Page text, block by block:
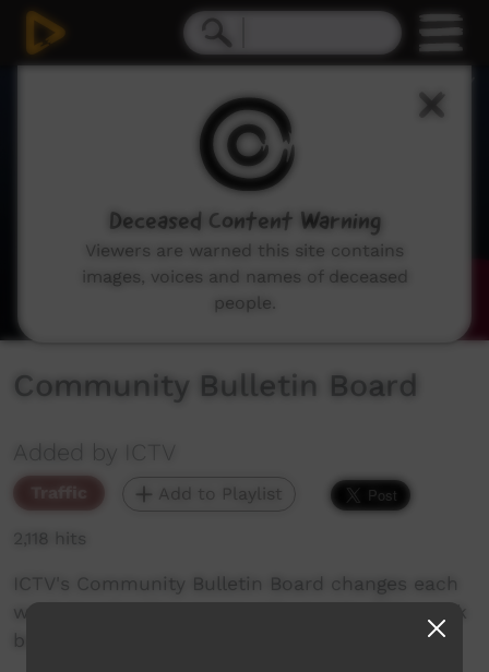
Community Bulletin Board
Added by ICTV
Traffic Add to Playlist
2,118 hits
ICTV's Community Bulletin Board changes each
week to advertise community events. This week
begins the 19 August 2021.
Deceased Content Warning
Viewers are warned this site contains
images, voices and names of deceased
people.